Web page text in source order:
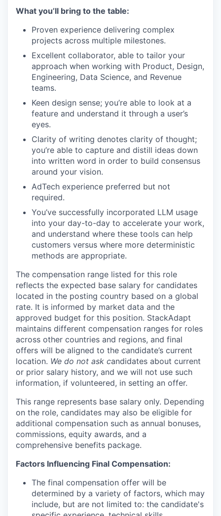
What you’ll bring to the table:
Proven experience delivering complex
projects across multiple milestones.
Excellent collaborator, able to tailor your
approach when working with Product, Design,
Engineering, Data Science, and Revenue
teams.
Keen design sense; you’re able to look at a
feature and understand it through a user’s
eyes.
Clarity of writing denotes clarity of thought;
you’re able to capture and distill ideas down
into written word in order to build consensus
around your vision.
AdTech experience preferred but not
required.
You’ve successfully incorporated LLM usage
into your day-to-day to accelerate your work,
and understand where these tools can help
customers versus where more deterministic
methods are appropriate.
The compensation range listed for this role
reflects the expected base salary for candidates
located in the posting country based on a global
rate. It is informed by market data and the
approved budget for this position. StackAdapt
maintains different compensation ranges for roles
across other countries and regions, and final
offers will be aligned to the candidate’s current
location. We do not ask candidates about current
or prior salary history, and we will not use such
information, if volunteered, in setting an offer.
This range represents base salary only. Depending
on the role, candidates may also be eligible for
additional compensation such as annual bonuses,
commissions, equity awards, and a
comprehensive benefits package.
Factors Influencing Final Compensation:
The final compensation offer will be
determined by a variety of factors, which may
include, but are not limited to: the candidate's